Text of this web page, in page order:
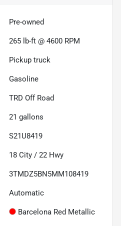
Pre-owned
265 lb-ft @ 4600 RPM
Pickup truck
Gasoline
TRD Off Road
21 gallons
S21U8419
18 City / 22 Hwy
3TMDZ5BN5MM108419
Automatic
Barcelona Red Metallic